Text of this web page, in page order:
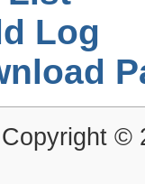
Log
Copyright ©